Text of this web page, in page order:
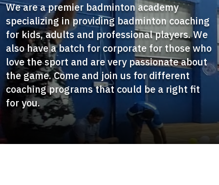
We are a premier badminton academy
specializing in providing badminton coaching
for kids, adults and professional players. We
also have a batch for corporate for those who
love the sport and are very passionate about
the game. Come and join us for different
coaching programs that could be a right fit
for you.